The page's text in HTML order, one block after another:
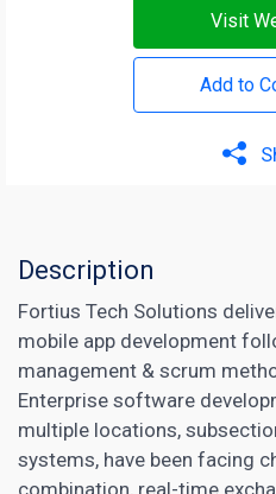
Visit
Add to
Description
Fortius Tech Solutions
mobile app development
management & scrum
Enterprise software
multiple locations,
systems, have been facing
combination, real-time